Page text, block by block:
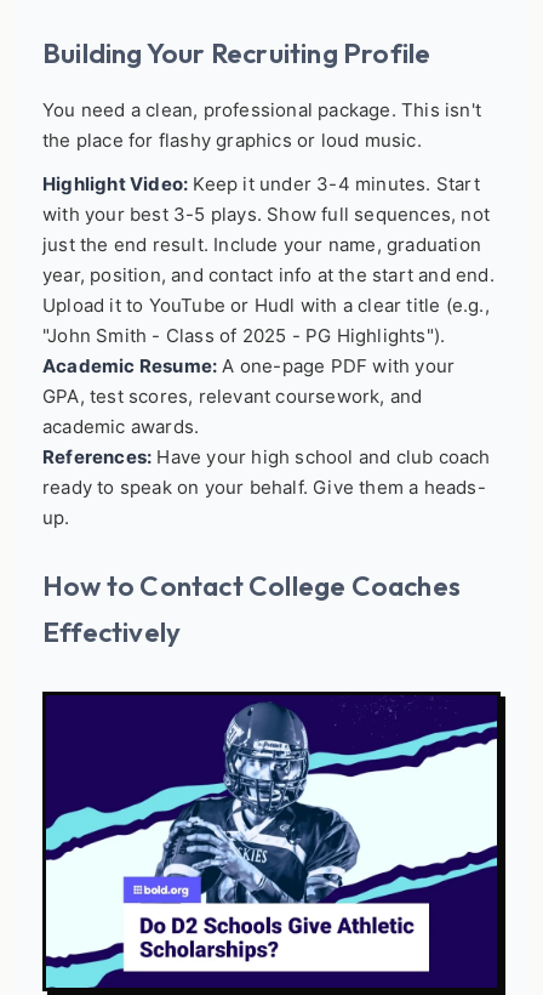
Building Your Recruiting Profile
You need a clean, professional package. This isn't
the place for flashy graphics or loud music.
Highlight Video: Keep it under 3-4 minutes. Start
with your best 3-5 plays. Show full sequences, not
just the end result. Include your name, graduation
year, position, and contact info at the start and end.
Upload it to YouTube or Hudl with a clear title (e.g.,
"John Smith - Class of 2025 - PG Highlights").
Academic Resume: A one-page PDF with your
GPA, test scores, relevant coursework, and
academic awards.
References: Have your high school and club coach
ready to speak on your behalf. Give them a heads-
up.
How to Contact College Coaches
Effectively